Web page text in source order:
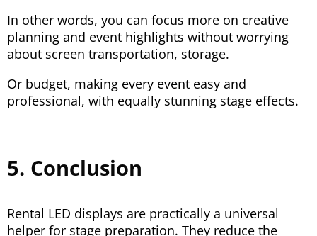
In other words, you can focus more on creative
planning and event highlights without worrying
about screen transportation, storage.
Or budget, making every event easy and
professional, with equally stunning stage effects.
5. Conclusion
Rental LED displays are practically a universal
helper for stage preparation. They reduce the